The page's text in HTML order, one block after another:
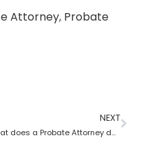
Attorney, Probate
NEXT
What does a Probate Attorney do if assets are found after Probate?